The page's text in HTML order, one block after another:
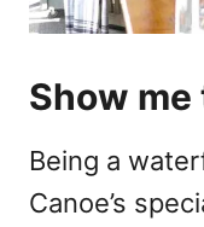
Show me
Being a
Canoe’s